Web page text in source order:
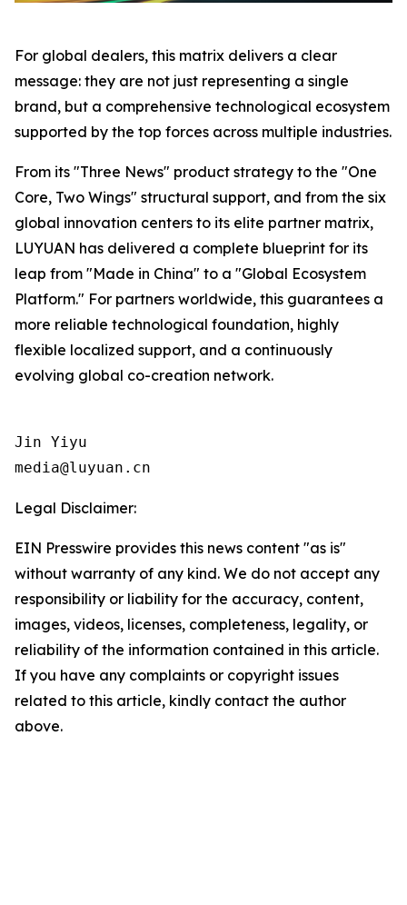
For global dealers, this matrix delivers a clear
message: they are not just representing a single
brand, but a comprehensive technological ecosystem
supported by the top forces across multiple industries.
From its "Three News" product strategy to the "One
Core, Two Wings" structural support, and from the six
global innovation centers to its elite partner matrix,
LUYUAN has delivered a complete blueprint for its
leap from "Made in China" to a "Global Ecosystem
Platform." For partners worldwide, this guarantees a
more reliable technological foundation, highly
flexible localized support, and a continuously
evolving global co-creation network.
Jin Yiyu
media@luyuan.cn
Legal Disclaimer:
EIN Presswire provides this news content "as is"
without warranty of any kind. We do not accept any
responsibility or liability for the accuracy, content,
images, videos, licenses, completeness, legality, or
reliability of the information contained in this article.
If you have any complaints or copyright issues
related to this article, kindly contact the author
above.